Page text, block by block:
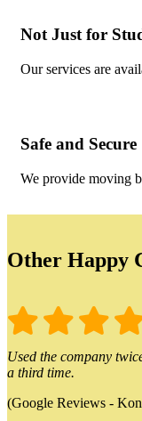
Not Just for
Our services are
Safe and Secure
We provide moving
Other Happy
Used the company
a third time.
(Google Reviews -